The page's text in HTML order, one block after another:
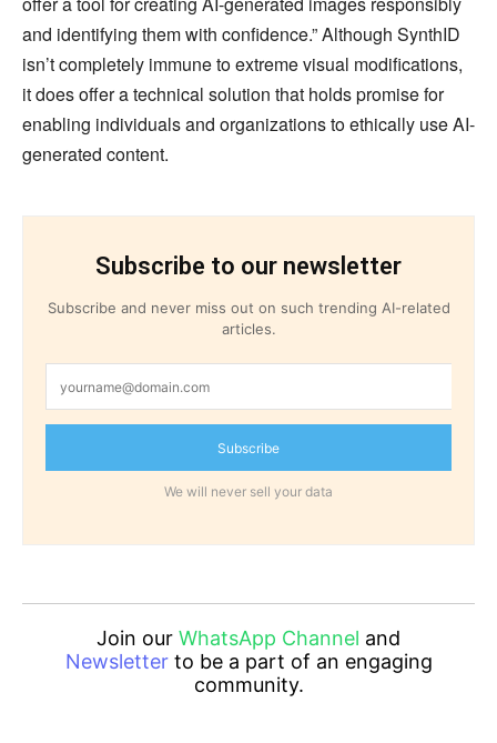
and identifying them with confidence.” Although SynthID
isn’t completely immune to extreme visual modifications,
it does offer a technical solution that holds promise for
enabling individuals and organizations to ethically use AI-
generated content.
Subscribe to our newsletter
Subscribe and never miss out on such trending AI-related
articles.
Subscribe
We will never sell your data
Join our WhatsApp Channel and
Newsletterto be a part of an engaging
community.